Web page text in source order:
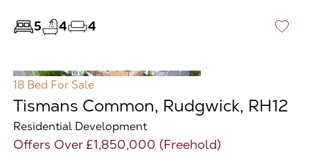
5 4 4 ♡
18 Bed For Sale
Tismans Common, Rudgwick, RH12
Residential Development
Offers Over £1,850,000 (Freehold)